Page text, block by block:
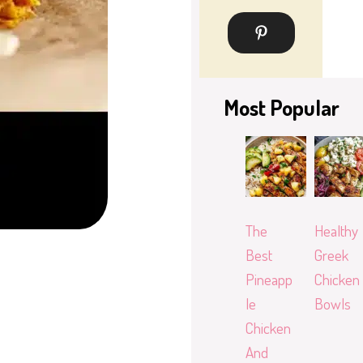
Most Popular
The
Best
Pineapp
le
Chicken
And
Healthy
Greek
Chicken
Bowls